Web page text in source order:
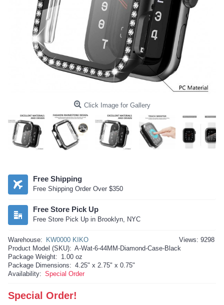
Click Image for Gallery
Free Shipping
Free Shipping Order Over $350
Free Store Pick Up
Free Store Pick Up in Brooklyn, NYC
Views: 9298
Warehouse:
KW0000 KIKO
Product Model (SKU): A-Wat-6-44MM-Diamond-Case-Black
Package Weight: 1.00 oz
Package Dimensions: 4.25" x 2.75" x 0.75"
Availability: Special Order
Special Order!